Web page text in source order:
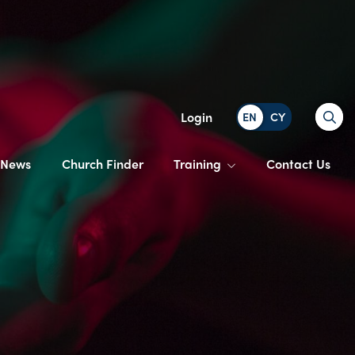
Login Search
News Church Finder Training Contact Us